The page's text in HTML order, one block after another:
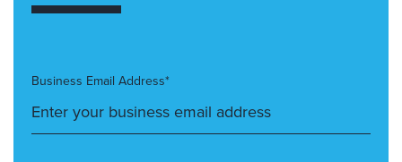
Business Email Address*